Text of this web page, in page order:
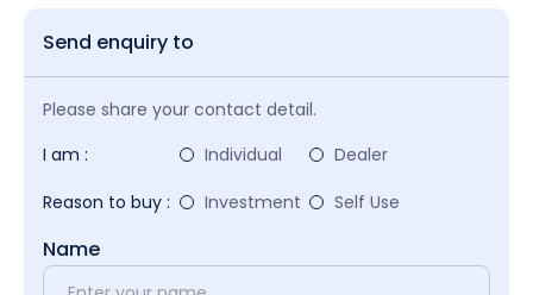
Send enquiry to
Please share your contact detail.
I am :
Individual
Dealer
Reason to buy :
Investment Self Use
Name